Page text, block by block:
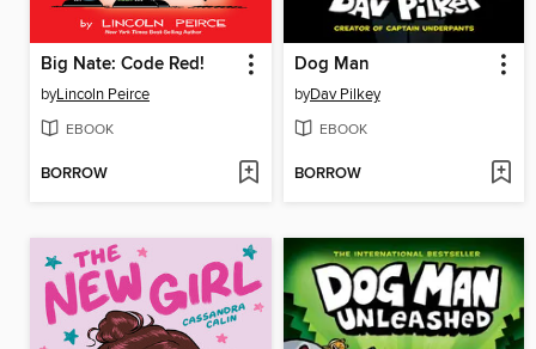
Big Nate: Code Red!
byLincoln Peirce
EBOOK
BORROW
Dog Man
byDav Pilkey
EBOOK
BORROW